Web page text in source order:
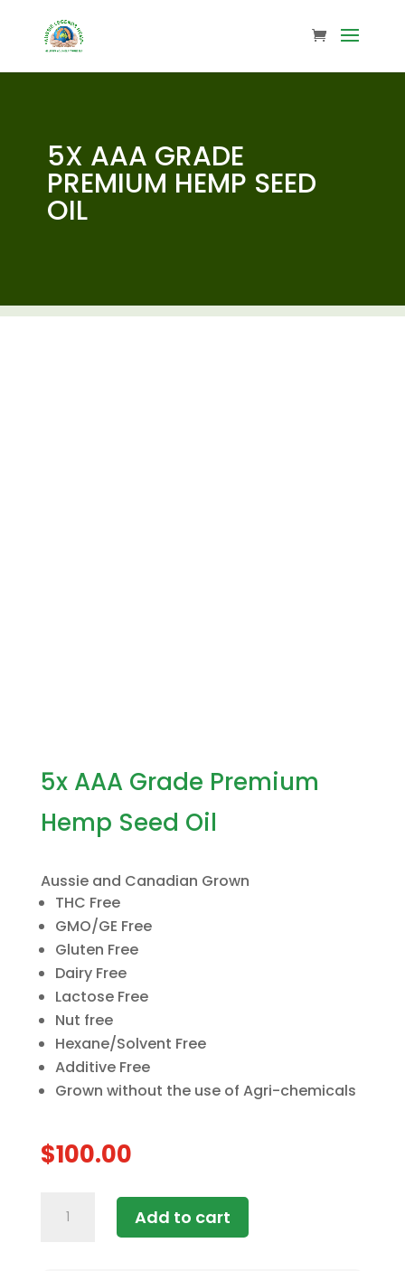
5X AAA GRADE
PREMIUM HEMP SEED
OIL
5x AAA Grade Premium
Hemp Seed Oil
Aussie and Canadian Grown
THC Free
GMO/GE Free
Gluten Free
Dairy Free
Lactose Free
Nut free
Hexane/Solvent Free
Additive Free
Grown without the use of Agri-chemicals
$100.00
Add to cart